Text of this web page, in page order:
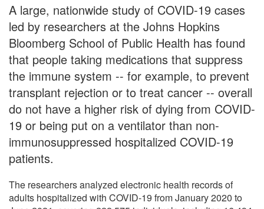
A large, nationwide study of COVID-19 cases
led by researchers at the Johns Hopkins
Bloomberg School of Public Health has found
that people taking medications that suppress
the immune system -- for example, to prevent
transplant rejection or to treat cancer -- overall
do not have a higher risk of dying from COVID-
19 or being put on a ventilator than non-
immunosuppressed hospitalized COVID-19
patients.
The researchers analyzed electronic health records of
adults hospitalized with COVID-19 from January 2020 to